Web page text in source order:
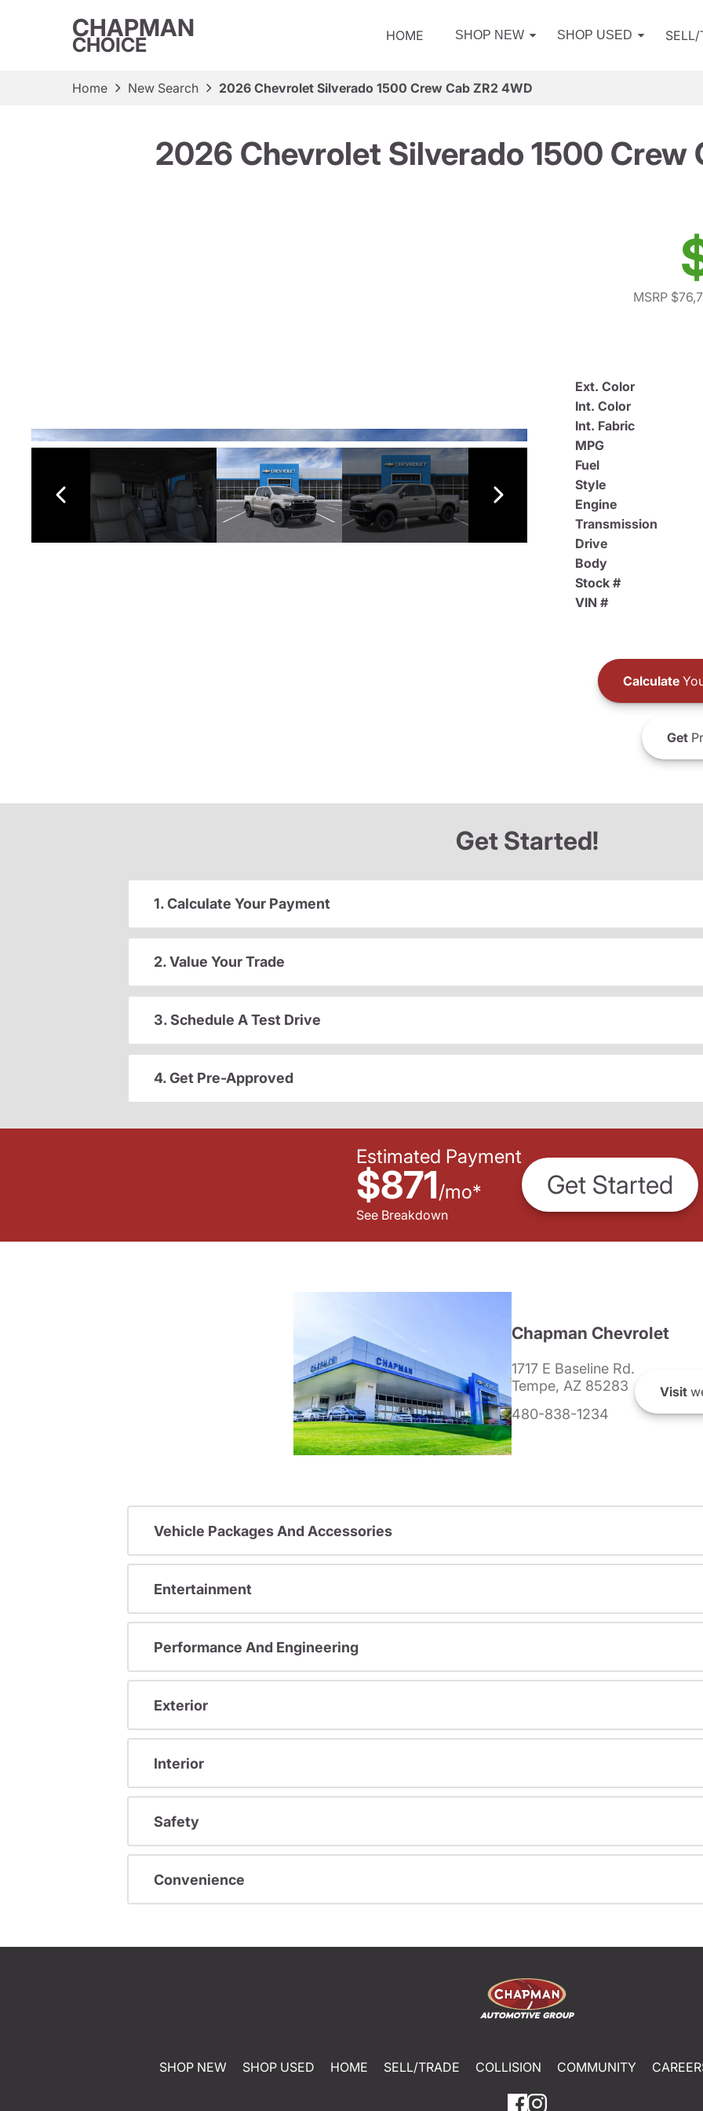
CHAPMAN
CHOICE HOME SHOP NEW SHOP USED SELL/
Home New Search 2026 Chevrolet Silverado 1500 Crew Cab ZR2 4WD
2026 Chevrolet Silverado 1500 Crew
MSRP
Ext. Color
Int. Color
Int. Fabric
MPG
Fuel
Style
Engine
Transmission
Drive
Body
Stock #
VIN #
Calculate
Get
Get Started!
1. Calculate Your Payment
2. Value Your Trade
3. Schedule A Test Drive
4. Get Pre-Approved
Estimated Payment
$871/mo*
See Breakdown
Get Started
Chapman Chevrolet
1717 E Baseline Rd.
Tempe, AZ 85283
480-838-1234
Visit
Vehicle Packages And Accessories
Entertainment
Performance And Engineering
Exterior
Interior
Safety
Convenience
SHOP NEW SHOP USED HOME SELL/TRADE COLLISION COMMUNITY